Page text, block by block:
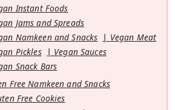
Instant Foods
Jams and Spreads
Namkeen and Snacks
Vegan Meat
Pickles
Vegan Sauces
Snack Bars
Free Namkeen and Snacks
Free Cookies